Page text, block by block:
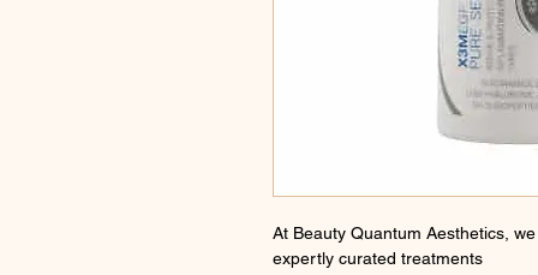
At Beauty Quantum Aesthetics,
expertly curated treatments